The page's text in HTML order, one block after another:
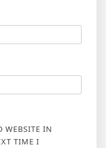
WEBSITE IN
TIME I